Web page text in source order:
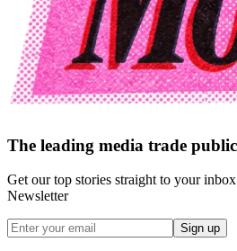
The leading media trade
Get our top stories straight to your
Newsletter
Sign up